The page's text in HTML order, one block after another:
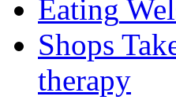
Eating
Shops
therapy